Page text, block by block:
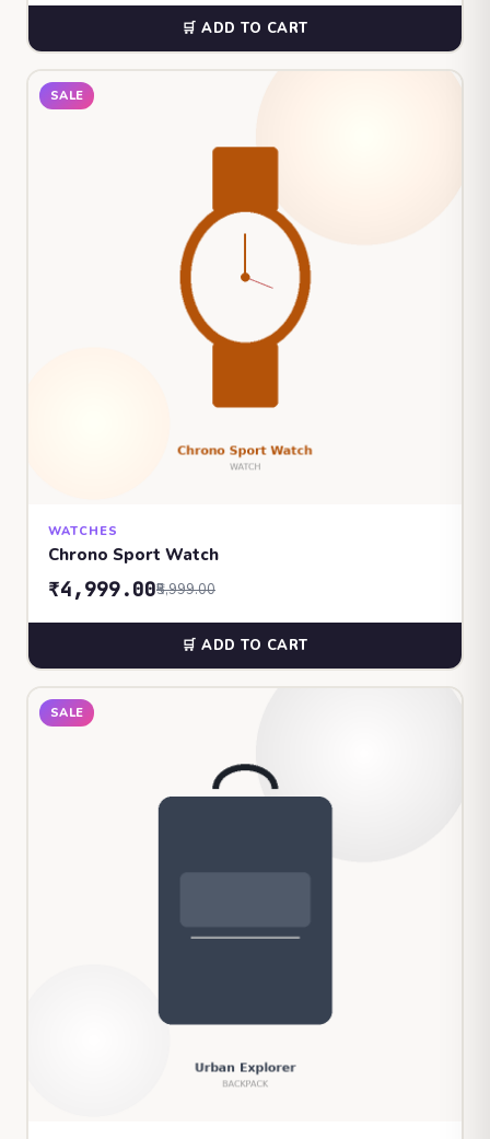
🛒 ADD TO CART
SALE
WATCHES
Chrono Sport Watch
₹4,999.00₹5,999.00
🛒 ADD TO CART
SALE